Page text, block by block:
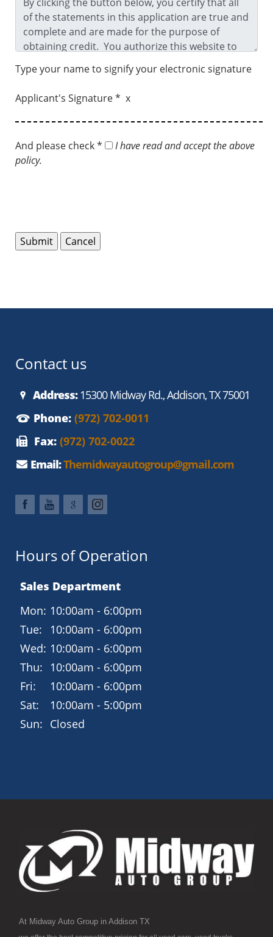
Type your name to signify your electronic signature
Applicant's Signature * x
And please check *
I have read and accept the above
policy.
Contact us
Address:15300 Midway Rd., Addison, TX 75001
Phone: (972) 702-0011
Fax: (972) 702-0022
Email:Themidwayautogroup@gmail.com
Hours of Operation
Sales Department
Mon: 10:00am - 6:00pm
Tue:
10:00am - 6:00pm
Wed: 10:00am - 6:00pm
Thu:
10:00am - 6:00pm
Fri:
10:00am - 6:00pm
Sat:
10:00am - 5:00pm
Sun: Closed
At Midway Auto Group in Addison TX